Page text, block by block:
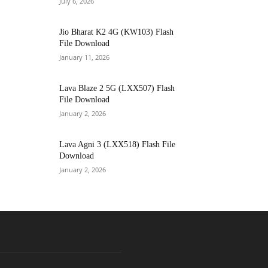
Jio Bharat K2 4G (KW103) Flash
File Download
January 11, 2026
Lava Blaze 2 5G (LXX507) Flash
File Download
January 2, 2026
Lava Agni 3 (LXX518) Flash File
Download
January 2, 2026